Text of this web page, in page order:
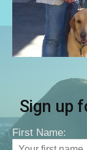
Sign up
First Name: